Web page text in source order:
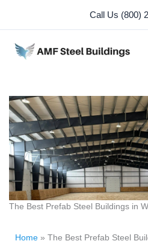
content
Call Us (800)
The Best Prefab Steel Buildings in
Home » The Best Prefab Steel